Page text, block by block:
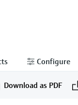
Configure
Download as PDF